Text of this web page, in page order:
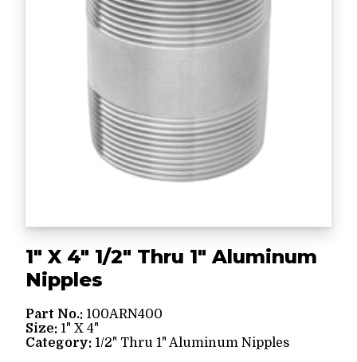
1" X 4" 1/2" Thru 1" Aluminum
Nipples
Part No.: 100ARN400
Size: 1" X 4"
Category: 1/2" Thru 1" Aluminum Nipples